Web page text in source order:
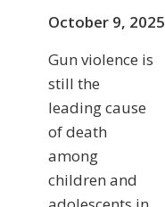
October 9, 2025
Gun violence is
still the
leading cause
of death
among
children and